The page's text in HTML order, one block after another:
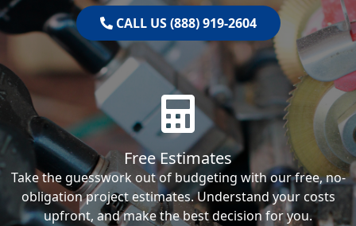
CALL US (888) 919-2604
Free Estimates
Take the guesswork out of budgeting with our free, no-
obligation project estimates. Understand your costs
upfront, and make the best decision for you.